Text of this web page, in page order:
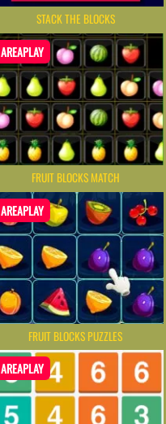
STACK THE BLOCKS
AREAPLAY
FRUIT BLOCKS MATCH
AREAPLAY
FRUIT BLOCKS PUZZLES
AREAPLAY